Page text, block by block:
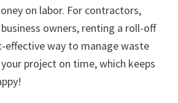
on labor. For contractors,
owners, renting a roll-off
effective way to manage waste
project on time, which keeps